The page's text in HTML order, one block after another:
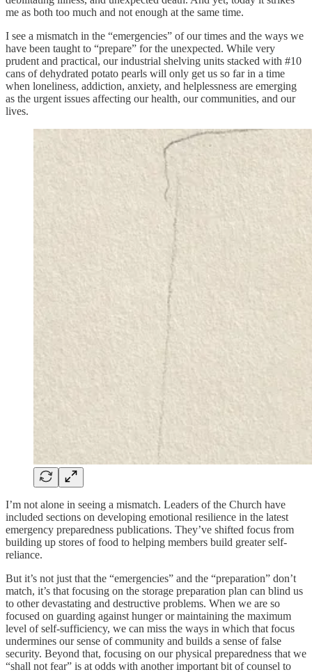
me as both too much and not enough at the same time.
I see a mismatch in the “emergencies” of our times and the ways we
have been taught to “prepare” for the unexpected. While very
prudent and practical, our industrial shelving units stacked with #10
cans of dehydrated potato pearls will only get us so far in a time
when loneliness, addiction, anxiety, and helplessness are emerging
as the urgent issues affecting our health, our communities, and our
lives.
I’m not alone in seeing a mismatch. Leaders of the Church have
included sections on developing emotional resilience in the latest
emergency preparedness publications. They’ve shifted focus from
building up stores of food to helping members build greater self-
reliance.
But it’s not just that the “emergencies” and the “preparation” don’t
match, it’s that focusing on the storage preparation plan can blind us
to other devastating and destructive problems. When we are so
focused on guarding against hunger or maintaining the maximum
level of self-sufficiency, we can miss the ways in which that focus
undermines our sense of community and builds a sense of false
security. Beyond that, focusing on our physical preparedness that we
“shall not fear” is at odds with another important bit of counsel to